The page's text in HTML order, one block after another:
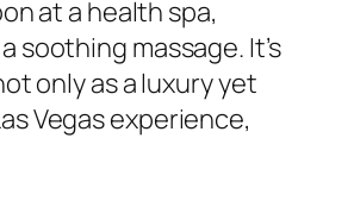
at a health spa,
massage. It’s
only as a luxury yet
Vegas experience,